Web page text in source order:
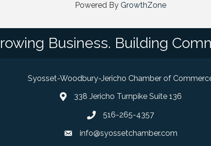
Powered By GrowthZone
Business. Building
Syosset-Woodbury-Jericho Chamber of
map and address
338 Jericho Turnpike Suite 136
phone number
516-265-4357
emailinfo@syossetchamber.com